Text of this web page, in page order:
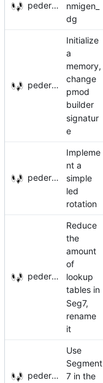
pederbs
nmigen_
dg
pederbs
Initialize
a
memory,
change
pmod
builder
signatur
e
pederbs
Impleme
nt a
simple
led
rotation
pederbs
Reduce
the
amount
of
lookup
tables in
Seg7,
rename
it
pederbs
Use
Segment
7 in the